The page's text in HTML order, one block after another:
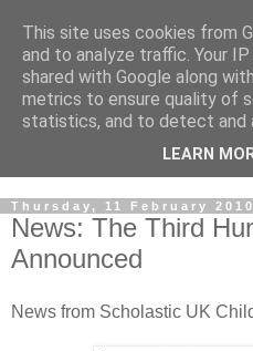
Thursday, 11 February 2010
News: The Third
Announced
News from Scholastic UK
This site uses cookies from
and to analyze traffic. Your
shared with Google along
metrics to ensure quality of
statistics, and to detect and
LEARN